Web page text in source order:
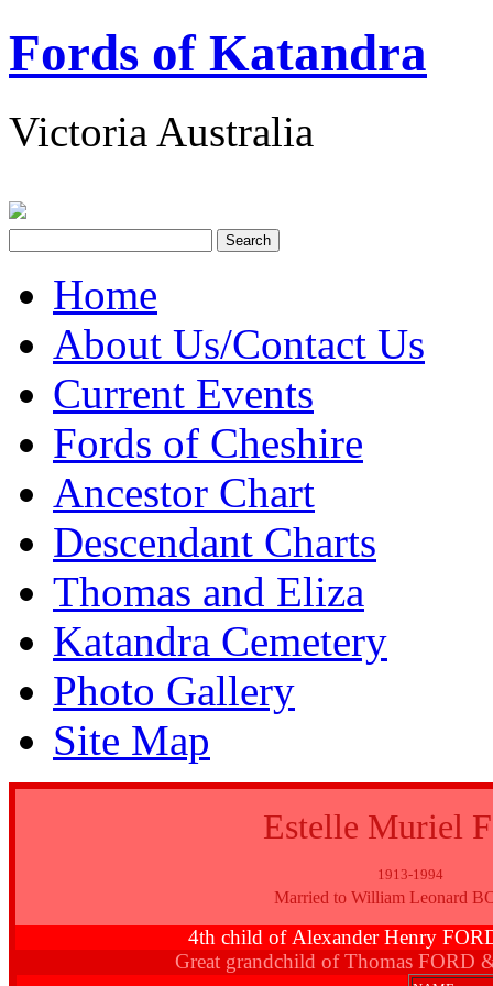
Fords of Katandra
Victoria Australia
Home
About Us/Contact Us
Current Events
Fords of Cheshire
Ancestor Chart
Descendant Charts
Thomas and Eliza
Katandra Cemetery
Photo Gallery
Site Map
Estelle Muriel
1913-1994
Married to William Leonard
4th child of Alexander Henry
Great grandchild of Thomas FORD